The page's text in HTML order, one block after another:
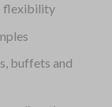
flexibility
buffets and